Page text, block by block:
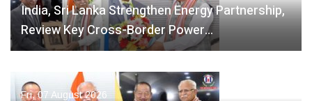
India, Sri Lanka Strengthen Energy Partnership,
Review Key Cross-Border Power…
Fri, 07 August 2026